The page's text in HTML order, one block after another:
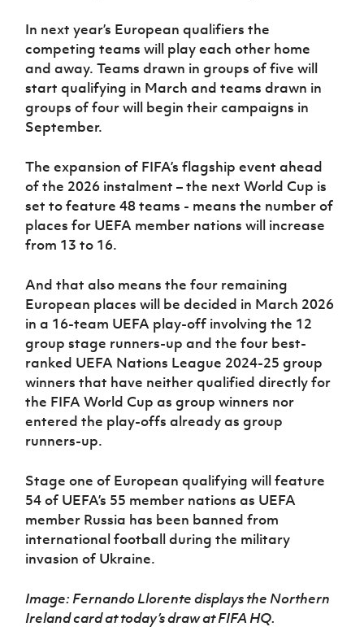
In next year’s European qualifiers the
competing teams will play each other home
and away. Teams drawn in groups of five will
start qualifying in March and teams drawn in
groups of four will begin their campaigns in
September.
The expansion of FIFA’s flagship event ahead
of the 2026 instalment – the next World Cup is
set to feature 48 teams - means the number of
places for UEFA member nations will increase
from 13 to 16.
And that also means the four remaining
European places will be decided in March 2026
in a 16-team UEFA play-off involving the 12
group stage runners-up and the four best-
ranked UEFA Nations League 2024-25 group
winners that have neither qualified directly for
the FIFA World Cup as group winners nor
entered the play-offs already as group
runners-up.
Stage one of European qualifying will feature
54 of UEFA’s 55 member nations as UEFA
member Russia has been banned from
international football during the military
invasion of Ukraine.
Image: Fernando Llorente displays the Northern
Ireland card at today’s draw at FIFA HQ.